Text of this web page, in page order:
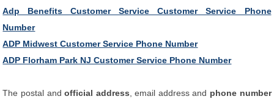
Adp Benefits Customer Service Customer Service Phone
Number
ADP Midwest Customer Service Phone Number
ADP Florham Park NJ Customer Service Phone Number
The postal andofficial address , email address and phone number